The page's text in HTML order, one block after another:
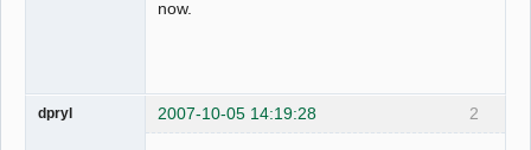
now.
2
dpryl 2007-10-05 14:19:28